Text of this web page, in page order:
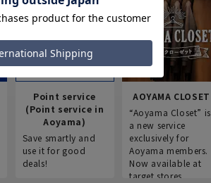
Point service
(Point service in
Aoyama)
Save smartly and
use it for good
deals!
AOYAMA CLOSET
“Aoyama Closet” is
a new service
exclusively for
Aoyama members.
Now available at
target stores.